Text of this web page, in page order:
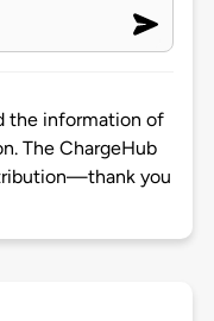
the information of
The ChargeHub
you